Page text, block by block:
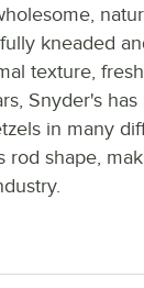
kneaded
texture,
Snyder's
in many
rod shape,